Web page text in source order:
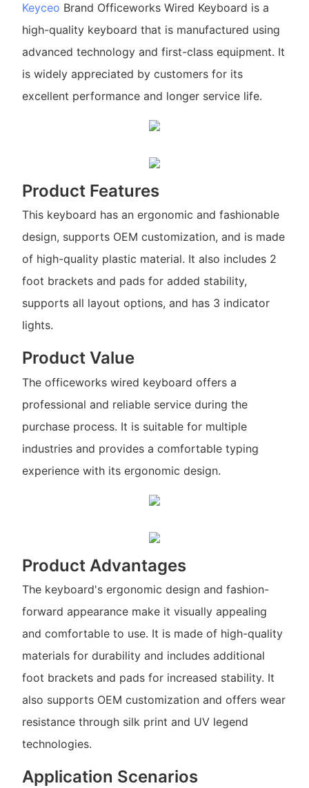
Keyceo Brand Officeworks Wired Keyboard is a
high-quality keyboard that is manufactured using
advanced technology and first-class equipment. It
is widely appreciated by customers for its
excellent performance and longer service life.
Product Features
This keyboard has an ergonomic and fashionable
design, supports OEM customization, and is made
of high-quality plastic material. It also includes 2
foot brackets and pads for added stability,
supports all layout options, and has 3 indicator
lights.
Product Value
The officeworks wired keyboard offers a
professional and reliable service during the
purchase process. It is suitable for multiple
industries and provides a comfortable typing
experience with its ergonomic design.
Product Advantages
The keyboard's ergonomic design and fashion-
forward appearance make it visually appealing
and comfortable to use. It is made of high-quality
materials for durability and includes additional
foot brackets and pads for increased stability. It
also supports OEM customization and offers wear
resistance through silk print and UV legend
technologies.
Application Scenarios